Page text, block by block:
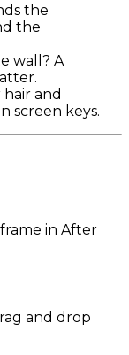
the
the
wall? A
and
screen keys.
in After
and drop